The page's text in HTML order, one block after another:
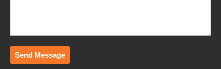
Send Message